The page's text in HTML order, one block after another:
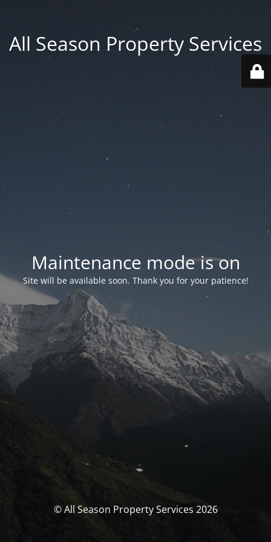
All Season Property Services
Maintenance mode is on
Site will be available soon. Thank you for your patience!
© All Season Property Services 2026